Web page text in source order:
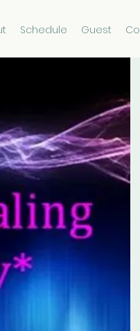
Schedule Guest